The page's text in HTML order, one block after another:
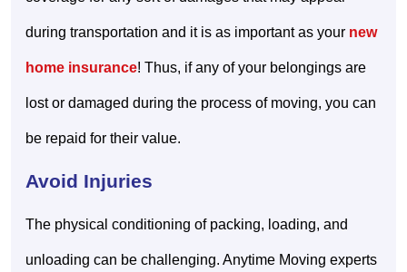
during transportation and it is as important as your new
home insurance! Thus, if any of your belongings are
lost or damaged during the process of moving, you can
be repaid for their value.
Avoid Injuries
The physical conditioning of packing, loading, and
unloading can be challenging. Anytime Moving experts